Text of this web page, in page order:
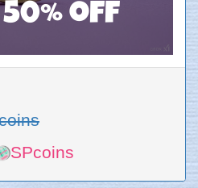
off
SPcoins